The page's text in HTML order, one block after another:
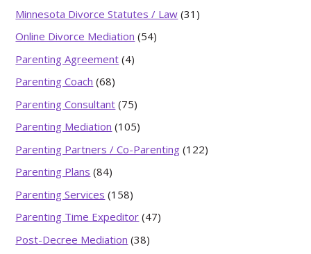
Minnesota Divorce Statutes / Law (31)
Online Divorce Mediation (54)
Parenting Agreement (4)
Parenting Coach (68)
Parenting Consultant (75)
Parenting Mediation (105)
Parenting Partners / Co-Parenting (122)
Parenting Plans (84)
Parenting Services (158)
Parenting Time Expeditor (47)
Post-Decree Mediation (38)